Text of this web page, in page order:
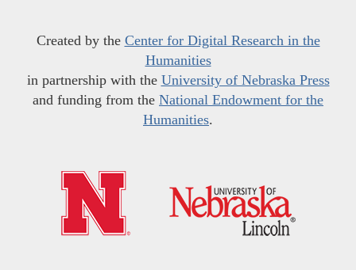
Created by the Center for Digital Research in the
Humanities
in partnership with the University of Nebraska Press
and funding from the National Endowment for the
Humanities.